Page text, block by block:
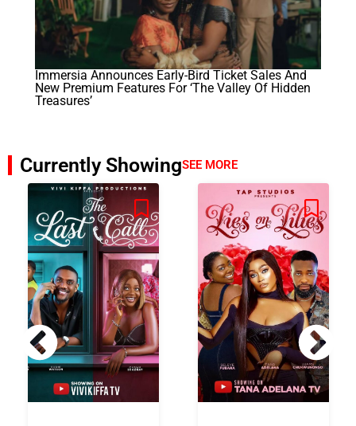
Immersia Announces Early-Bird Ticket Sales And
New Premium Features For ‘The Valley Of Hidden
Treasures’
Currently ShowingSEE MORE